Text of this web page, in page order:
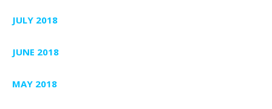
JULY 2018
JUNE 2018
MAY 2018